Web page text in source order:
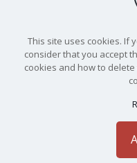
This site uses cookies. If
consider that you accept
cookies and how to